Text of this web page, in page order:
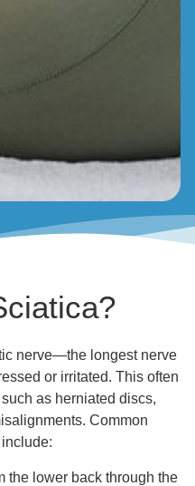
nerve—the longest nerve
or irritated. This often
as herniated discs,
Common
the lower back through the